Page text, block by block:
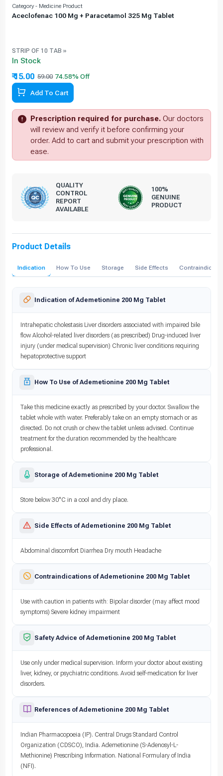
Category - Medicine Product
Aceclofenac 100 Mg + Paracetamol 325 Mg Tablet
STRIP OF 10 TAB »
In Stock
₹ 15.00 59.00
Add To Cart
Prescription required for purchase. Our doctors
will review and verify it before confirming your
order. Add to cart and submit your prescription with
ease.
QUALITY
CONTROL
REPORT
AVAILABLE
100%
GENUINE
PRODUCT
Product Details
Indication How To Use Storage Side Effects
Indication of Ademetionine 200 Mg Tablet
Intrahepatic cholestasis Liver disorders associated with impaired bile
flow Alcohol-related liver disorders (as prescribed) Drug-induced liver
injury (under medical supervision) Chronic liver conditions requiring
hepatoprotective support
How To Use of Ademetionine 200 Mg Tablet
Take this medicine exactly as prescribed by your doctor. Swallow the
tablet whole with water. Preferably take on an empty stomach or as
directed. Do not crush or chew the tablet unless advised. Continue
treatment for the duration recommended by the healthcare
professional.
Storage of Ademetionine 200 Mg Tablet
Store below 30°C in a cool and dry place.
Side Effects of Ademetionine 200 Mg Tablet
Abdominal discomfort Diarrhea Dry mouth Headache
Contraindications of Ademetionine 200 Mg Tablet
Use with caution in patients with: Bipolar disorder (may affect mood
symptoms) Severe kidney impairment
Safety Advice of Ademetionine 200 Mg Tablet
Use only under medical supervision. Inform your doctor about existing
liver, kidney, or psychiatric conditions. Avoid self-medication for liver
disorders.
References of Ademetionine 200 Mg Tablet
Indian Pharmacopoeia (IP). Central Drugs Standard Control
Organization (CDSCO), India. Ademetionine (S-Adenosyl-L-
Methionine) Prescribing Information. National Formulary of India
(NFI).